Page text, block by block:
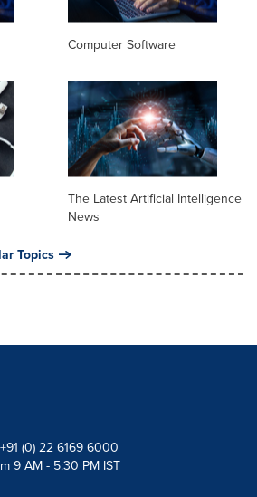
Computer Software
The Latest Artificial Intelligence
News
Topics
+91 (0) 22 6169 6000
9 AM - 5:30 PM IST